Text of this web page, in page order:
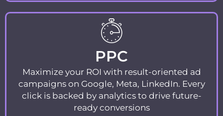
PPC
Maximize your ROI with result-oriented ad
campaigns on Google, Meta, LinkedIn. Every
click is backed by analytics to drive future-
ready conversions